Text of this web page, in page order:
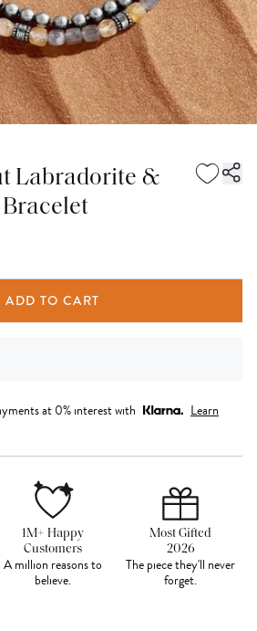
Labradorite &
Bracelet
ADD TO CART
at 0% interest with
Learn
1M+ Happy
Customers
A million reasons to
believe.
Most Gifted
2026
The piece they'll never
forget.